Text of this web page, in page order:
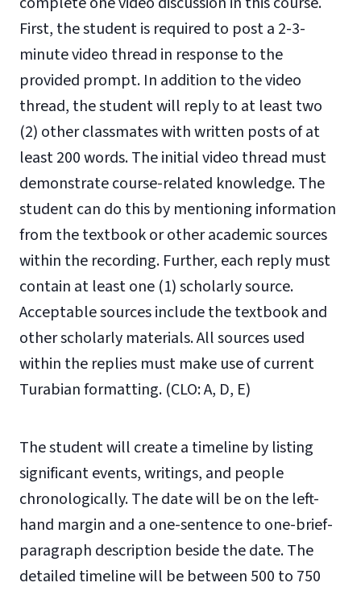
First, the student is required to post a 2-3-
minute video thread in response to the
provided prompt. In addition to the video
thread, the student will reply to at least two
(2) other classmates with written posts of at
least 200 words. The initial video thread must
demonstrate course-related knowledge. The
student can do this by mentioning information
from the textbook or other academic sources
within the recording. Further, each reply must
contain at least one (1) scholarly source.
Acceptable sources include the textbook and
other scholarly materials. All sources used
within the replies must make use of current
Turabian formatting. (CLO: A, D, E)
The student will create a timeline by listing
significant events, writings, and people
chronologically. The date will be on the left-
hand margin and a one-sentence to one-brief-
paragraph description beside the date. The
detailed timeline will be between 500 to 750